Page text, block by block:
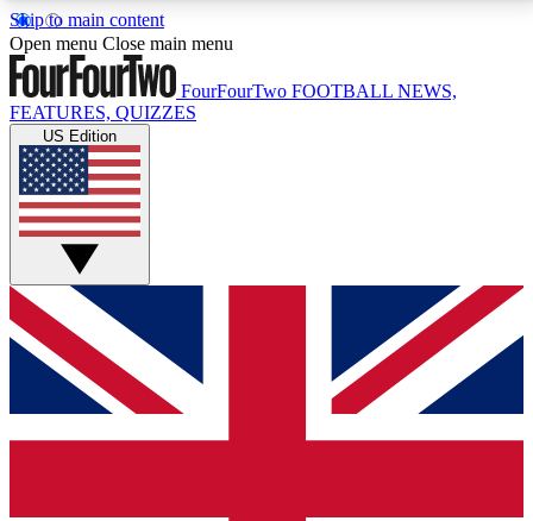
Skip to main content
17
MEMBER FEATURESACCESS AVAILABLE
Live Q&A Sessions
Weekly interactive sessions
GET CLUB ACCESS QUICK
For the quickest way to join, simply enter your email
below and get access. We will send a confirmation
and sign you up to our newsletter to keep you
Open menu Close main menu
FourFourTwo FOOTBALL NEWS,
FEATURES, QUIZZES
US Edition